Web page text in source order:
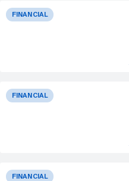
FINANCIAL
FINANCIAL
FINANCIAL